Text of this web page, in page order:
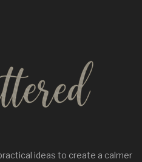
ideas to create a calmer